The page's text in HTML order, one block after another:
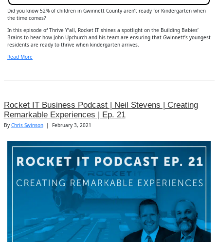
Did you know 52% of children in Gwinnett County aren’t ready for Kindergarten when
the time comes?
In this episode of Thrive Y’all, Rocket IT shines a spotlight on the Building Babies’
Brains to hear how John Upchurch and his team are ensuring that Gwinnett’s youngest
residents are ready to thrive when kindergarten arrives.
Read More
Rocket IT Business Podcast | Neil Stevens | Creating
Remarkable Experiences | Ep. 21
By Chris Swinson | February 3, 2021